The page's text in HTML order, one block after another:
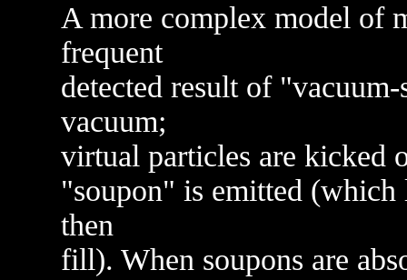
A more complex model of
frequent
detected result of
vacuum;
virtual particles are kicked
"soupon" is emitted (which
then
fill). When soupons are